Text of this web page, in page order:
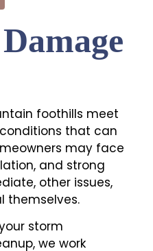
foothills meet
that can
may face
and strong
other issues,
themselves.
storm
we work